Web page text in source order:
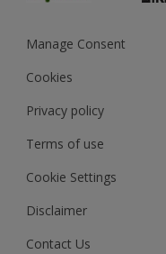
Gender Pay Report
MSA Statement
Manage Consent
Cookies
Privacy policy
Terms of use
Cookie Settings
Disclaimer
Contact Us